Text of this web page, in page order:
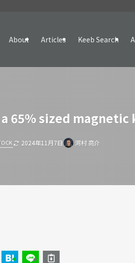
About Articles Keeb Search
a 65% sized
2024年11月7日 河村 亮介